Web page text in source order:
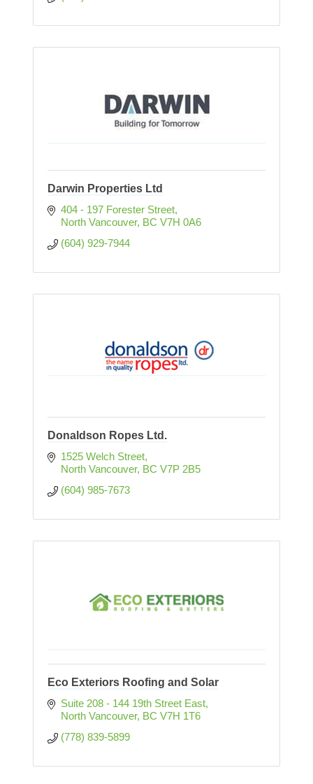
Darwin Properties Ltd
404 - 197 Forester Street
North Vancouver BC V7H 0A6
(604) 929-7944
Donaldson Ropes Ltd.
1525 Welch Street
North Vancouver BC V7P 2B5
(604) 985-7673
Eco Exteriors Roofing and Solar
Suite 208 - 144 19th Street East
North Vancouver BC V7H 1T6
(778) 839-5899